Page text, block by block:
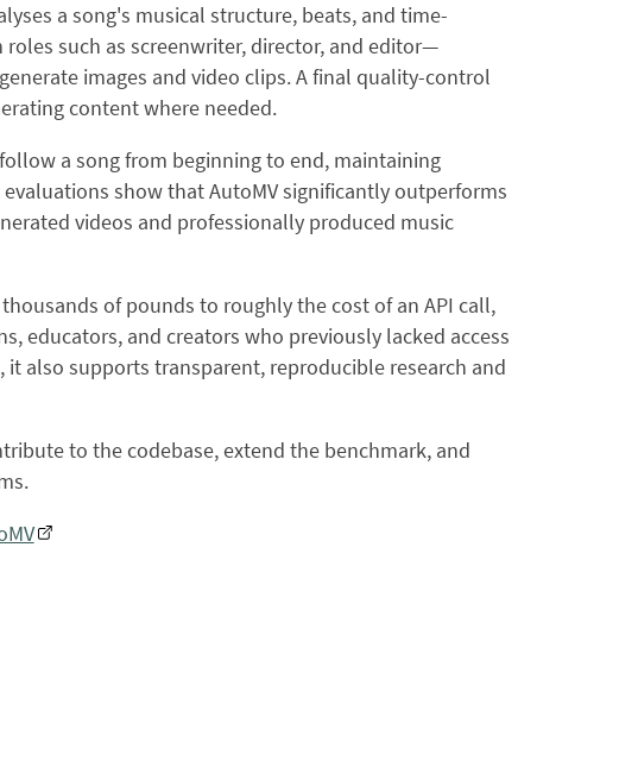
a song's musical structure, beats, and time-
such as screenwriter, director, and editor—
images and video clips. A final quality-control
content where needed.
a song from beginning to end, maintaining
show that AutoMV significantly outperforms
videos and professionally produced music
of pounds to roughly the cost of an API call,
educators, and creators who previously lacked access
also supports transparent, reproducible research and
to the codebase, extend the benchmark, and